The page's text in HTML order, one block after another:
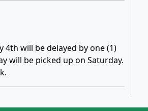
4th will be delayed by one (1)
will be picked up on Saturday.